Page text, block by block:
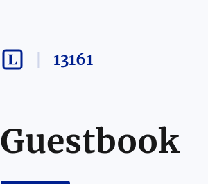
13161
Guestbook